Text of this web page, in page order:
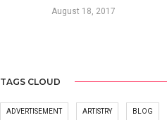
August 18, 2017
TAGS CLOUD
ADVERTISEMENT ARTISTRY BLOG